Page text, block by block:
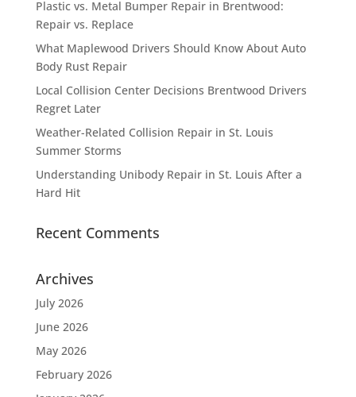
Plastic vs. Metal Bumper Repair in Brentwood:
Repair vs. Replace
What Maplewood Drivers Should Know About Auto
Body Rust Repair
Local Collision Center Decisions Brentwood Drivers
Regret Later
Weather-Related Collision Repair in St. Louis
Summer Storms
Understanding Unibody Repair in St. Louis After a
Hard Hit
Recent Comments
Archives
July 2026
June 2026
May 2026
February 2026